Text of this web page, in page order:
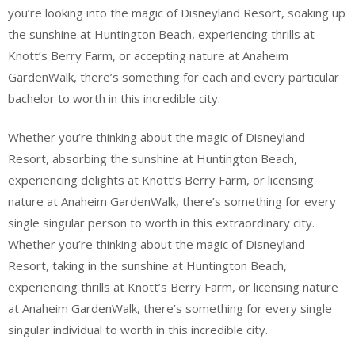
you’re looking into the magic of Disneyland Resort, soaking up
the sunshine at Huntington Beach, experiencing thrills at
Knott’s Berry Farm, or accepting nature at Anaheim
GardenWalk, there’s something for each and every particular
bachelor to worth in this incredible city.
Whether you’re thinking about the magic of Disneyland
Resort, absorbing the sunshine at Huntington Beach,
experiencing delights at Knott’s Berry Farm, or licensing
nature at Anaheim GardenWalk, there’s something for every
single singular person to worth in this extraordinary city.
Whether you’re thinking about the magic of Disneyland
Resort, taking in the sunshine at Huntington Beach,
experiencing thrills at Knott’s Berry Farm, or licensing nature
at Anaheim GardenWalk, there’s something for every single
singular individual to worth in this incredible city.